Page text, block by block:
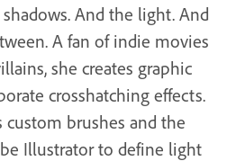
And the light. And
A fan of indie movies
she creates graphic
crosshatching effects.
custom brushes and the
Illustrator to define light